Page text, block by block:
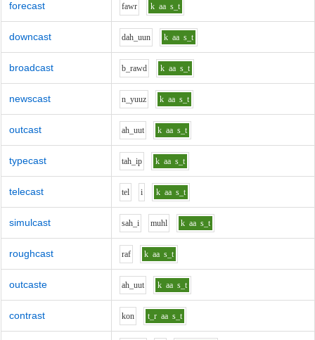
forecast fawr k aa s_t
downcast dah_uun k aa s_t
broadcast b_rawd k aa s_t
newscast n_yuuz k aa s_t
outcast ah_uut k aa s_t
typecast tah_ip k aa s_t
telecast tel i k aa s_t
simulcast sah_i muhl k aa s_t
roughcast raf k aa s_t
outcaste ah_uut k aa s_t
contrast kon t_r aa s_t